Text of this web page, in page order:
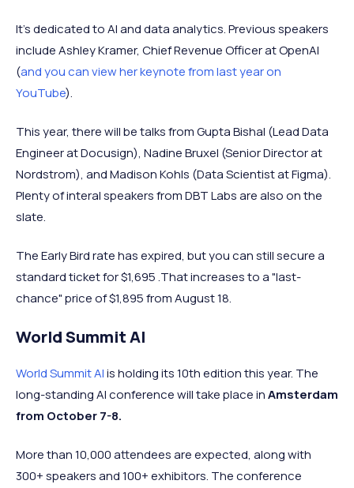
It's dedicated to AI and data analytics. Previous speakers
include Ashley Kramer, Chief Revenue Officer at OpenAI
(and you can view her keynote from last year on
YouTube).
This year, there will be talks from Gupta Bishal (Lead Data
Engineer at Docusign), Nadine Bruxel (Senior Director at
Nordstrom), and Madison Kohls (Data Scientist at Figma).
Plenty of interal speakers from DBT Labs are also on the
slate.
The Early Bird rate has expired, but you can still secure a
standard ticket for $1,695 .That increases to a "last-
chance" price of $1,895 from August 18.
World Summit AI
World Summit AIis holding its 10th edition this year. The
long-standing AI conference will take place inAmsterdam
from October 7-8.
More than 10,000 attendees are expected, along with
300+ speakers and 100+ exhibitors. The conference